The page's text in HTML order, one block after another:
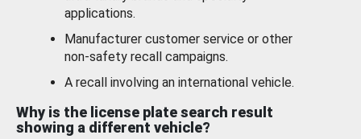
applications.
Manufacturer customer service or other
non-safety recall campaigns.
A recall involving an international vehicle.
Why is the license plate search result
showing a different vehicle?